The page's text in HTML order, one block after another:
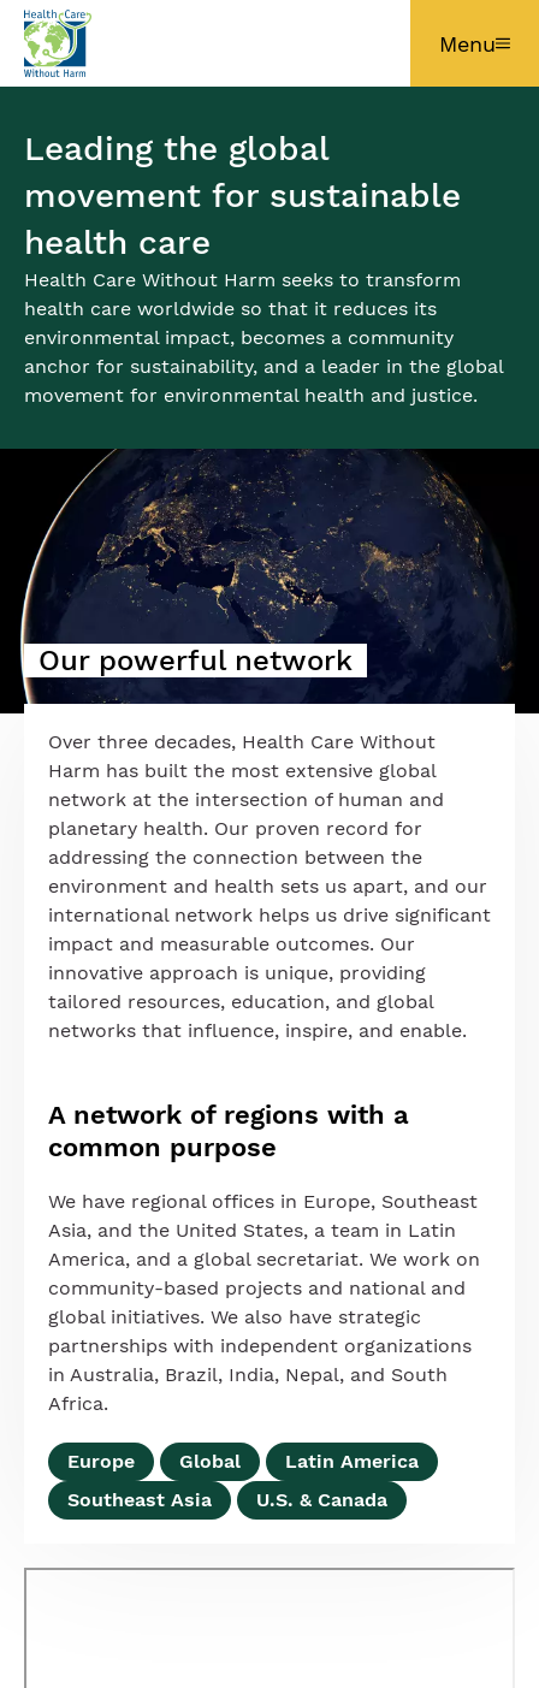
Skip to main content
Menu
Leading the global
movement for sustainable
health care
Health Care Without Harm seeks to transform
health care worldwide so that it reduces its
environmental impact, becomes a community
anchor for sustainability, and a leader in the global
movement for environmental health and justice.
Our powerful network
Over three decades, Health Care Without
Harm has built the most extensive global
network at the intersection of human and
planetary health. Our proven record for
addressing the connection between the
environment and health sets us apart, and our
international network helps us drive significant
impact and measurable outcomes. Our
innovative approach is unique, providing
tailored resources, education, and global
networks that influence, inspire, and enable.
A network of regions with a
common purpose
We have regional offices in Europe, Southeast
Asia, and the United States, a team in Latin
America, and a global secretariat. We work on
community-based projects and national and
global initiatives. We also have strategic
partnerships with independent organizations
in Australia, Brazil, India, Nepal, and South
Africa.
Europe Global
Latin America
Southeast Asia
U.S. & Canada